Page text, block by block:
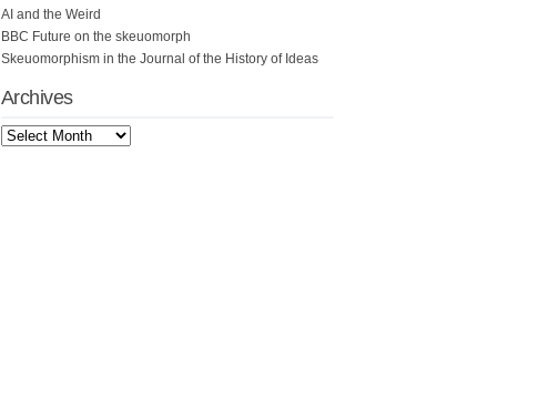
AI and the Weird
BBC Future on the skeuomorph
Skeuomorphism in the Journal of the History of Ideas
Archives